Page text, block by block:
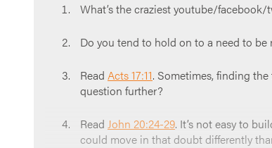
What’s the craziest youtube/facebook/
Do you tend to hold on to a need to
Read Acts 17:11. Sometimes, finding
question further?
Read John 20:24-29. It’s not easy to
could move in that doubt differently